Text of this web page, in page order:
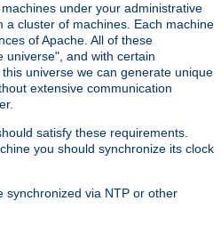
under your administrative
a cluster of machines. Each machine
of Apache. All of these
universe", and with certain
universe we can generate unique
extensive communication
satisfy these requirements.
you should synchronize its clock
synchronized via NTP or other